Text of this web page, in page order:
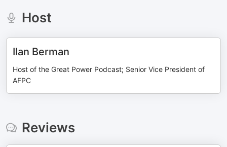
Host
Ilan Berman
Host of the Great Power Podcast; Senior Vice President of
AFPC
Reviews